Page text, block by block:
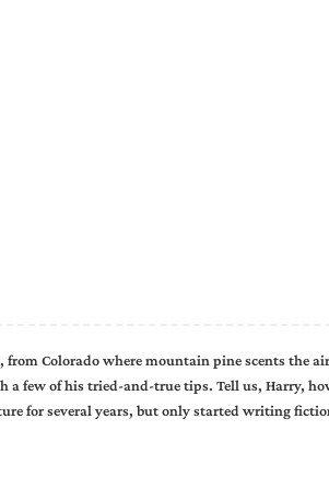
from Colorado where mountain pine scents the
a few of his tried-and-true tips. Tell us, Harry,
for several years, but only started writing